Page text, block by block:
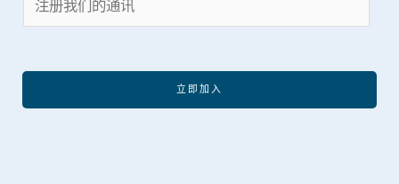
立即加入